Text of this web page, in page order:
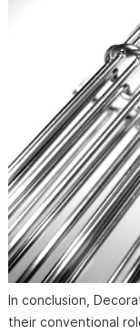
In conclusion,
their conventional